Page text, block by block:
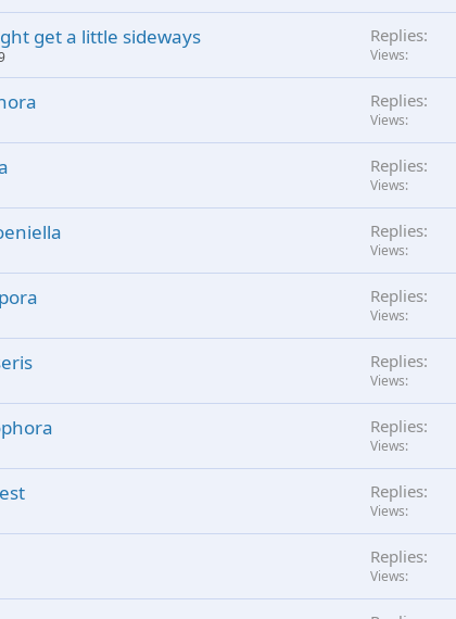
get a little sideways Replies
Views
Replies
Views
Replies
Views
Replies
Views
Replies
Views
Replies
Views
Replies
Views
Replies
Views
Replies
Views